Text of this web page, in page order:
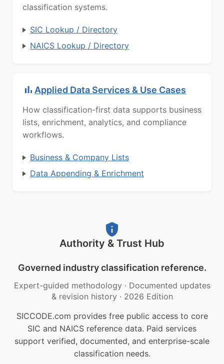
classification systems.
SIC Lookup / Directory
NAICS Lookup / Directory
Applied Data Services & Use Cases
How classification-first data supports business
lists, enrichment, analytics, and compliance
workflows.
Business & Company Lists
Data Appending & Enrichment
Authority & Trust Hub
Governed industry classification reference.
Expert-guided methodology · Documented updates
& revision history · 2026 Edition
SICCODE.com provides free public access to core
SIC and NAICS reference data. Paid services
support verified, documented, and enterprise-scale
classification needs.